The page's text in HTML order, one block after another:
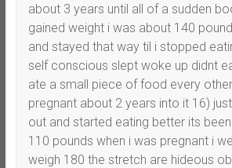
about 3 years until all of a sudden
gained weight i was about 140
and stayed that way til i stopped
self conscious slept woke up didnt
ate a small piece of food every
pregnant about 2 years into it 16)
out and started eating better its
110 pounds when i was pregnant i
weigh 180 the stretch are hideous